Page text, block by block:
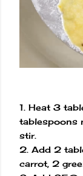
1. Heat 3
tablespoons
stir.
2. Add 2
carrot, 2